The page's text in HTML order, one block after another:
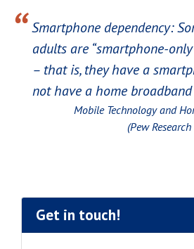
“ Smartphone dependency:
adults are “smartphone-
– that is, they have a
not have a home
Mobile Technology and
(Pew
Get in touch!